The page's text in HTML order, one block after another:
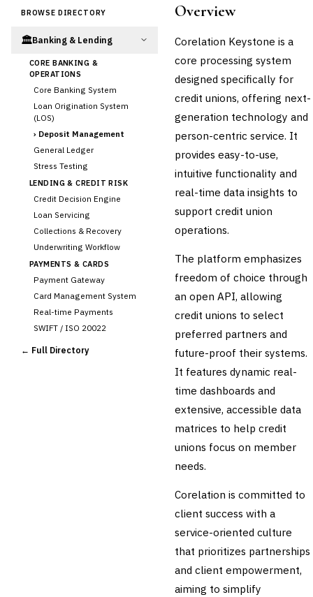
BROWSE DIRECTORY
🏛️Banking & Lending
CORE BANKING &
OPERATIONS
Core Banking System
Loan Origination System
(LOS)
› Deposit Management
General Ledger
Stress Testing
LENDING & CREDIT RISK
Credit Decision Engine
Loan Servicing
Collections & Recovery
Underwriting Workflow
PAYMENTS & CARDS
Payment Gateway
Card Management System
Real-time Payments
SWIFT / ISO 20022
CHANNEL & DIGITAL
BANKING
← Full Directory
Overview
Corelation Keystone is a
core processing system
designed specifically for
credit unions, offering next-
generation technology and
person-centric service. It
provides easy-to-use,
intuitive functionality and
real-time data insights to
support credit union
operations.
The platform emphasizes
freedom of choice through
an open API, allowing
credit unions to select
preferred partners and
future-proof their systems.
It features dynamic real-
time dashboards and
extensive, accessible data
matrices to help credit
unions focus on member
needs.
Corelation is committed to
client success with a
service-oriented culture
that prioritizes partnerships
and client empowerment,
aiming to simplify